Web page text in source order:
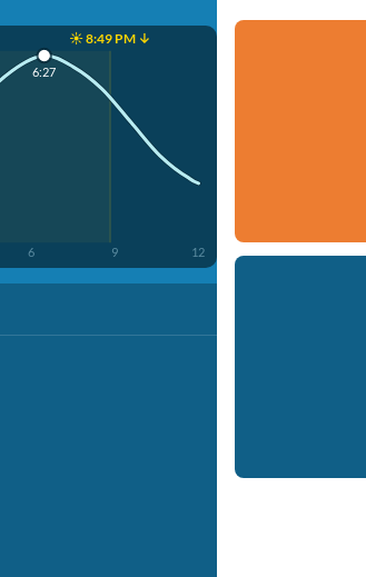
☀️ 8:49 PM ↓
6 9 12
6:27